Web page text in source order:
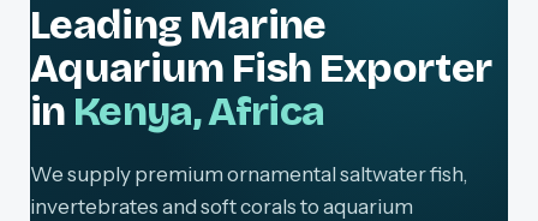
Leading Marine
Aquarium Fish Exporter
in Kenya, Africa
We supply premium ornamental saltwater fish,
invertebrates and soft corals to aquarium